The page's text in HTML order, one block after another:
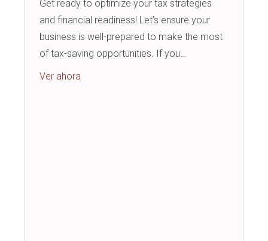
Get ready to optimize your tax strategies
and financial readiness! Let’s ensure your
business is well-prepared to make the most
of tax-saving opportunities. If you…
Ver ahora